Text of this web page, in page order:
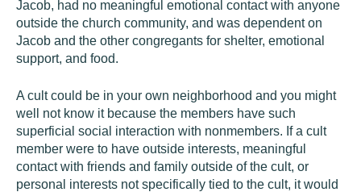
Jacob, had no meaningful emotional contact with anyone
outside the church community, and was dependent on
Jacob and the other congregants for shelter, emotional
support, and food.
A cult could be in your own neighborhood and you might
well not know it because the members have such
superficial social interaction with nonmembers. If a cult
member were to have outside interests, meaningful
contact with friends and family outside of the cult, or
personal interests not specifically tied to the cult, it would